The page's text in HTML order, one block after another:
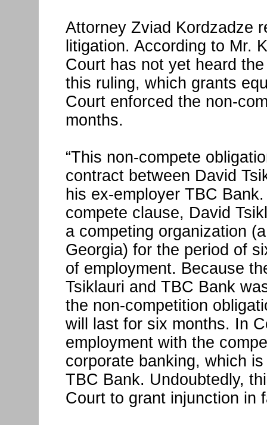
Attorney Zviad Kordzadze
litigation. According to Mr.
Court has not yet heard
this ruling, which grants
Court enforced the non-
months.
“This non-compete
contract between David
his ex-employer TBC
compete clause, David
a competing organization
Georgia) for the period of
of employment. Because
Tsiklauri and TBC Bank
the non-competition
will last for six months. In
employment with the
corporate banking, which
TBC Bank. Undoubtedly,
Court to grant injunction in